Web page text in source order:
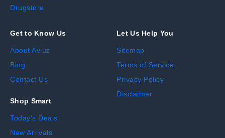
Drugstore
Get to Know Us
About Avluz
Blog
Contact Us
Shop Smart
Today's Deals
New Arrivals
Let Us Help You
Sitemap
Terms of Service
Privacy Policy
Disclaimer